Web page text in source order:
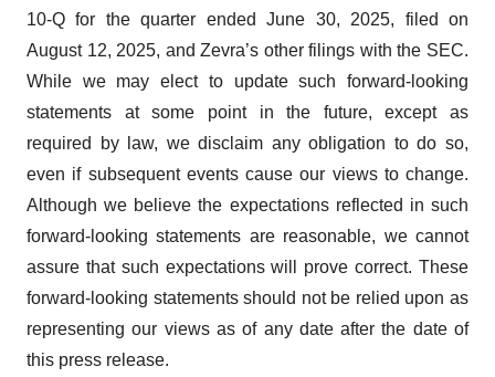
10-Q for the quarter ended June 30, 2025, filed on
August 12, 2025, and Zevra’s other filings with the SEC.
While we may elect to update such forward-looking
statements at some point in the future, except as
required by law, we disclaim any obligation to do so,
even if subsequent events cause our views to change.
Although we believe the expectations reflected in such
forward-looking statements are reasonable, we cannot
assure that such expectations will prove correct. These
forward-looking statements should not be relied upon as
representing our views as of any date after the date of
this press release.